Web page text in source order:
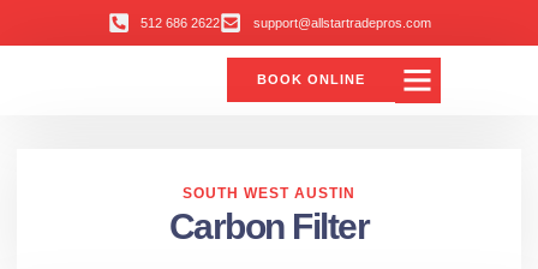
512 686 2622 support@allstartradepros.com
BOOK ONLINE
SOUTH WEST AUSTIN
Carbon Filter